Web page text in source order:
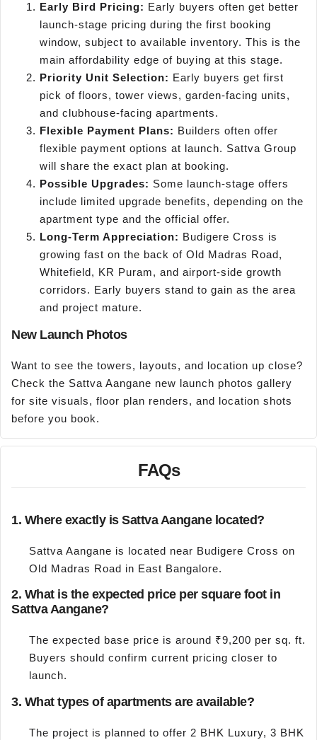
Early Bird Pricing: Early buyers often get better
launch-stage pricing during the first booking
window, subject to available inventory. This is the
main affordability edge of buying at this stage.
Priority Unit Selection: Early buyers get first
pick of floors, tower views, garden-facing units,
and clubhouse-facing apartments.
Flexible Payment Plans: Builders often offer
flexible payment options at launch. Sattva Group
will share the exact plan at booking.
Possible Upgrades: Some launch-stage offers
include limited upgrade benefits, depending on the
apartment type and the official offer.
Long-Term Appreciation: Budigere Cross is
growing fast on the back of Old Madras Road,
Whitefield, KR Puram, and airport-side growth
corridors. Early buyers stand to gain as the area
and project mature.
New Launch Photos
Want to see the towers, layouts, and location up close?
Check the Sattva Aangane new launch photos gallery
for site visuals, floor plan renders, and location shots
before you book.
FAQs
1. Where exactly is Sattva Aangane located?
Sattva Aangane is located near Budigere Cross on
Old Madras Road in East Bangalore.
2. What is the expected price per square foot in
Sattva Aangane?
The expected base price is around ₹9,200 per sq. ft.
Buyers should confirm current pricing closer to
launch.
3. What types of apartments are available?
The project is planned to offer 2 BHK Luxury, 3 BHK